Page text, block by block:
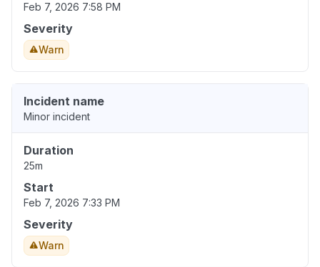
Feb 7, 2026 7:58 PM
Severity
Warn
Incident name
Minor incident
Duration
25m
Start
Feb 7, 2026 7:33 PM
Severity
Warn